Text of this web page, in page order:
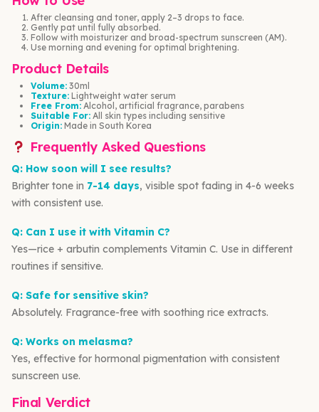
After cleansing and toner, apply 2–3 drops to face.
Gently pat until fully absorbed.
Follow with moisturizer and broad-spectrum sunscreen (AM).
Use morning and evening for optimal brightening.
Product Details
Volume: 30ml
Texture: Lightweight water serum
Free From: Alcohol, artificial fragrance, parabens
Suitable For: All skin types including sensitive
Origin: Made in South Korea
Frequently Asked Questions
Q: How soon will I see results?
Brighter tone in 7-14 days, visible spot fading in 4-6 weeks
with consistent use.
Q: Can I use it with Vitamin C?
Yes—rice + arbutin complements Vitamin C. Use in different
routines if sensitive.
Q: Safe for sensitive skin?
Absolutely. Fragrance-free with soothing rice extracts.
Q: Works on melasma?
Yes, effective for hormonal pigmentation with consistent
sunscreen use.
Final Verdict